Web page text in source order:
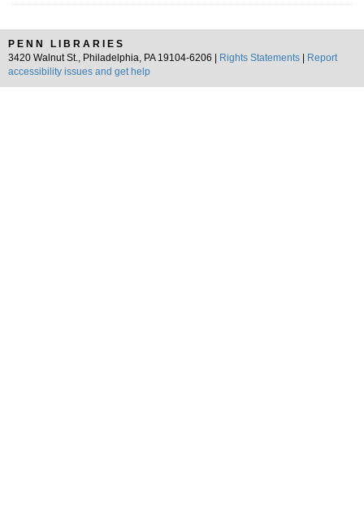
PENN LIBRARIES
3420 Walnut St., Philadelphia, PA 19104-6206 |
Rights Statements
Report
accessibility issues and get help